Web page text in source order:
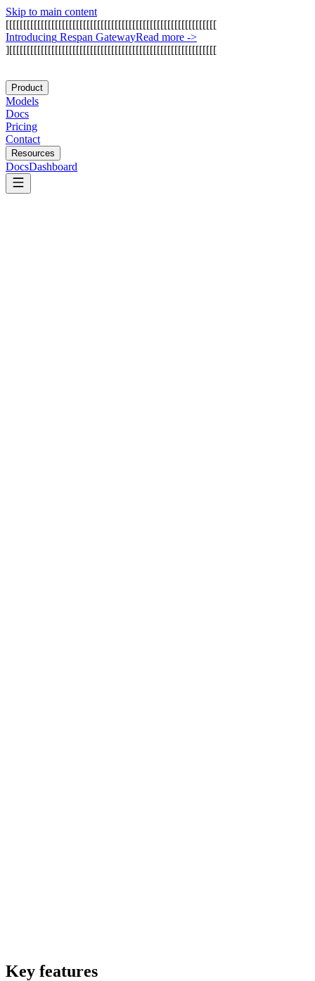
Skip to main content
[[[[[[[[[[[[[[[[[[[[[[[[[[[[[[[[[[[[[[[[[[[[[[[[[[[[[[[[[[[[
Introducing Respan GatewayRead more ->
][[[[[[[[[[[[[[[[[[[[[[[[[[[[[[[[[[[[[[[[[[[[[[[[[[[[[[[[[[[
Product
Models
Docs
Pricing
Contact
Resources
DocsDashboard
Key features